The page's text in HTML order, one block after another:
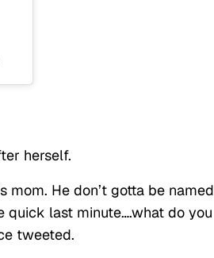
herself.
mom. He don’t gotta be named
last minute….what do you
tweeted.